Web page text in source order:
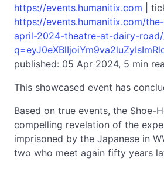
https://events.humanitix.com |
https://events.humanitix.com/
april-2024-theatre-at-dairy-
published: 05 Apr 2024, 5 min
This showcased event has
Based on true events, the Shoe-
compelling revelation of the
imprisoned by the Japanese in
two who meet again fifty years